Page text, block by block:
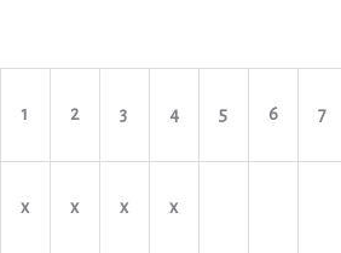
1 2 3 4 5 6 7
x x x x